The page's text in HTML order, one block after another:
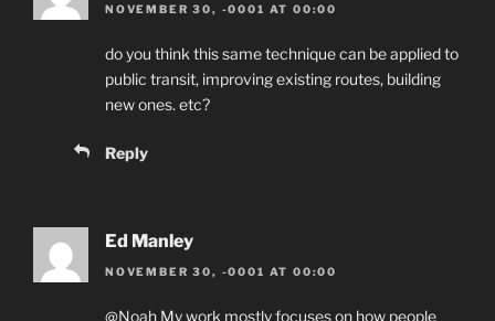
NOVEMBER 30, -0001 AT 00:00
do you think this same technique can be applied to
public transit, improving existing routes, building
new ones. etc?
Reply
Ed Manley
NOVEMBER 30, -0001 AT 00:00
@Noah My work mostly focuses on how people